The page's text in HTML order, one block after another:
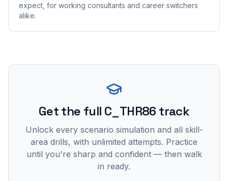
expect, for working consultants and career switchers
alike.
Get the full C_THR86 track
Unlock every scenario simulation and all skill-
area drills, with unlimited attempts. Practice
until you're sharp and confident — then walk
in ready.